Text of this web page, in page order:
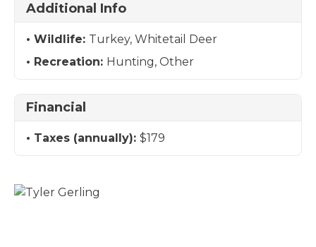
Additional Info
Wildlife: Turkey, Whitetail Deer
Recreation: Hunting, Other
Financial
Taxes (annually): $179